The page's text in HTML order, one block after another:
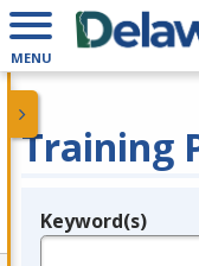
MENU
Training
Legend
Keyword(s)